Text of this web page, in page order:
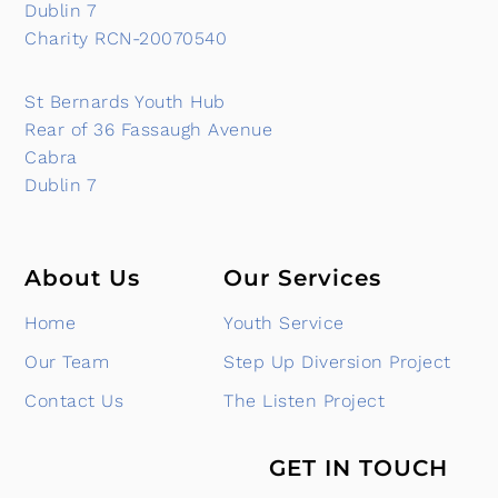
Dublin 7
Charity RCN-20070540
St Bernards Youth Hub
Rear of 36 Fassaugh Avenue
Cabra
Dublin 7
About Us
Home
Our Team
Contact Us
Our Services
Youth Service
Step Up Diversion Project
The Listen Project
GET IN TOUCH